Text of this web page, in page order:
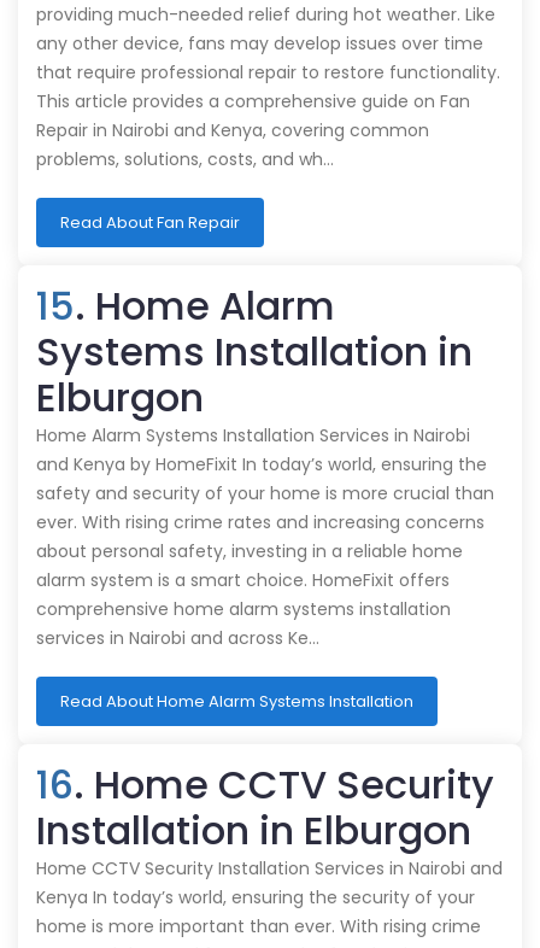
providing much-needed relief during hot weather. Like
any other device, fans may develop issues over time
that require professional repair to restore functionality.
This article provides a comprehensive guide on Fan
Repair in Nairobi and Kenya, covering common
problems, solutions, costs, and wh…
Read About Fan Repair
15. Home Alarm
Systems Installation in
Elburgon
Home Alarm Systems Installation Services in Nairobi
and Kenya by HomeFixit In today’s world, ensuring the
safety and security of your home is more crucial than
ever. With rising crime rates and increasing concerns
about personal safety, investing in a reliable home
alarm system is a smart choice. HomeFixit offers
comprehensive home alarm systems installation
services in Nairobi and across Ke…
Read About Home Alarm Systems Installation
16. Home CCTV Security
Installation in Elburgon
Home CCTV Security Installation Services in Nairobi and
Kenya In today’s world, ensuring the security of your
home is more important than ever. With rising crime